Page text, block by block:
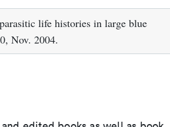
life histories in large blue
Nov. 2004.